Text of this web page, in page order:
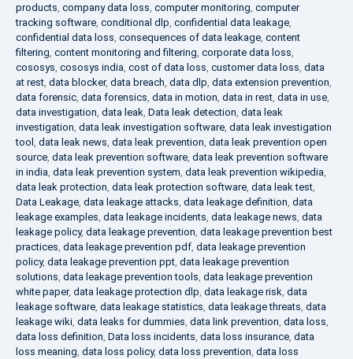
products, company data loss, computer monitoring, computer
tracking software, conditional dlp, confidential data leakage,
confidential data loss, consequences of data leakage, content
filtering, content monitoring and filtering, corporate data loss,
cososys, cososys india, cost of data loss, customer data loss, data
at rest, data blocker, data breach, data dlp, data extension prevention,
data forensic, data forensics, data in motion, data in rest, data in use,
data investigation, data leak, Data leak detection, data leak
investigation, data leak investigation software, data leak investigation
tool , data leak news, data leak prevention, data leak prevention open
source, data leak prevention software, data leak prevention software
in india, data leak prevention system, data leak prevention wikipedia,
data leak protection, data leak protection software, data leak test,
Data Leakage, data leakage attacks, data leakage definition, data
leakage examples, data leakage incidents, data leakage news, data
leakage policy, data leakage prevention, data leakage prevention best
practices, data leakage prevention pdf, data leakage prevention
policy, data leakage prevention ppt, data leakage prevention
solutions, data leakage prevention tools, data leakage prevention
white paper, data leakage protection dlp, data leakage risk, data
leakage software, data leakage statistics, data leakage threats, data
leakage wiki, data leaks for dummies, data link prevention, data loss,
data loss definition, Data loss incidents, data loss insurance, data
loss meaning, data loss policy, data loss prevention, data loss